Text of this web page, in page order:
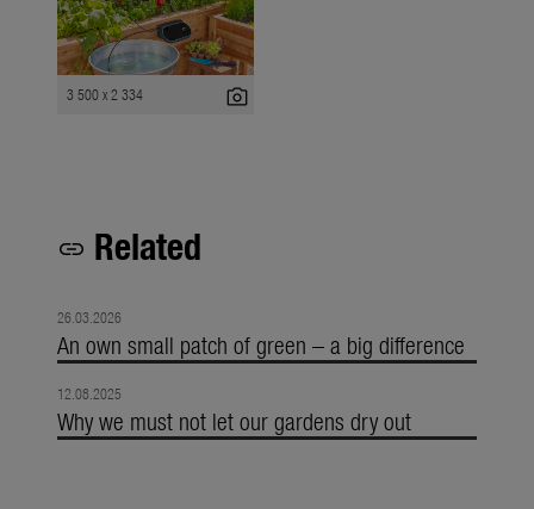
3 500 x 2 334 photo_camera
link Related
26.03.2026
An own small patch of green – a big difference
12.08.2025
Why we must not let our gardens dry out